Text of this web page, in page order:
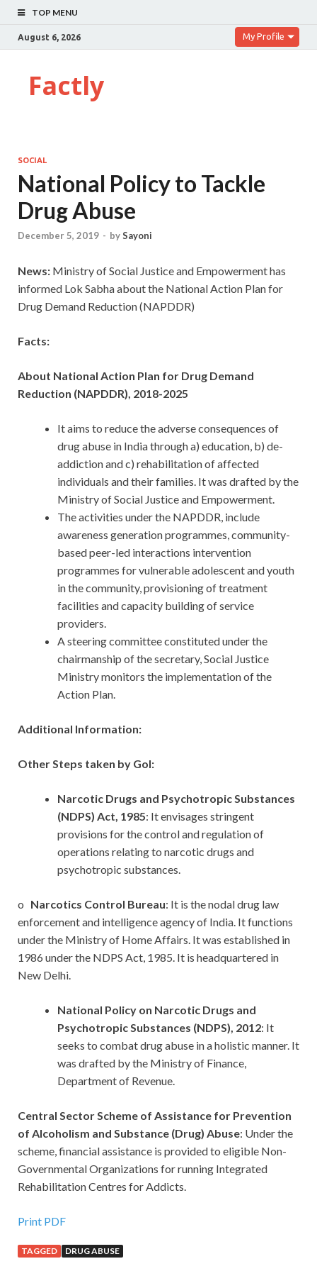
TOP MENU
August 6, 2026 My Profile
Factly
SOCIAL
National Policy to Tackle
Drug Abuse
December 5, 2019 - bySayoni
News: Ministry of Social Justice and Empowerment has
informed Lok Sabha about the National Action Plan for
Drug Demand Reduction (NAPDDR)
Facts:
About National Action Plan for Drug Demand
Reduction (NAPDDR), 2018-2025
It aims to reduce the adverse consequences of
drug abuse in India through a) education, b) de-
addiction and c) rehabilitation of affected
individuals and their families. It was drafted by the
Ministry of Social Justice and Empowerment.
The activities under the NAPDDR, include
awareness generation programmes, community-
based peer-led interactions intervention
programmes for vulnerable adolescent and youth
in the community, provisioning of treatment
facilities and capacity building of service
providers.
A steering committee constituted under the
chairmanship of the secretary, Social Justice
Ministry monitors the implementation of the
Action Plan.
Additional Information:
Other Steps taken by GoI:
Narcotic Drugs and Psychotropic Substances
(NDPS) Act, 1985: It envisages stringent
provisions for the control and regulation of
operations relating to narcotic drugs and
psychotropic substances.
o Narcotics Control Bureau: It is the nodal drug law
enforcement and intelligence agency of India. It functions
under the Ministry of Home Affairs. It was established in
1986 under the NDPS Act, 1985. It is headquartered in
New Delhi.
National Policy on Narcotic Drugs and
Psychotropic Substances (NDPS), 2012: It
seeks to combat drug abuse in a holistic manner. It
was drafted by the Ministry of Finance,
Department of Revenue.
Central Sector Scheme of Assistance for Prevention
of Alcoholism and Substance (Drug) Abuse: Under the
scheme, financial assistance is provided to eligible Non-
Governmental Organizations for running Integrated
Rehabilitation Centres for Addicts.
Print PDF
TAGGED DRUG ABUSE